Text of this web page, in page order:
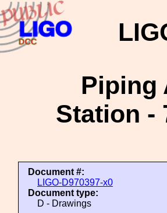
Piping
Station -
Document #:
LIGO-D970397-x0
Document type:
D - Drawings